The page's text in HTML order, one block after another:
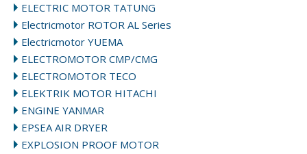
ELECTRIC MOTOR TATUNG
Electricmotor ROTOR AL Series
Electricmotor YUEMA
ELECTROMOTOR CMP/CMG
ELECTROMOTOR TECO
ELEKTRIK MOTOR HITACHI
ENGINE YANMAR
EPSEA AIR DRYER
EXPLOSION PROOF MOTOR